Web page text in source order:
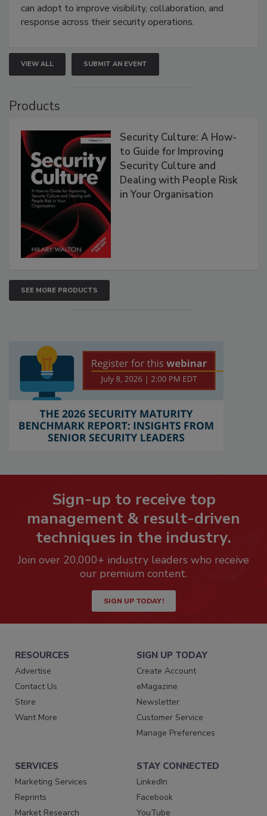
can adopt to improve visibility, collaboration, and
response across their security operations.
VIEW ALL SUBMIT AN EVENT
Products
Security Culture: A How-
to Guide for Improving
Security Culture and
Dealing with People Risk
in Your Organisation
SEE MORE PRODUCTS
Sign-up to receive top
management & result-driven
techniques in the industry.
Join over 20,000+ industry leaders who receive
our premium content.
SIGN UP TODAY!
RESOURCES
Advertise
Contact Us
Store
Want More
SIGN UP TODAY
Create Account
eMagazine
Newsletter
Customer Service
Manage Preferences
SERVICES
Marketing Services
Reprints
Market Research
STAY CONNECTED
LinkedIn
Facebook
YouTube